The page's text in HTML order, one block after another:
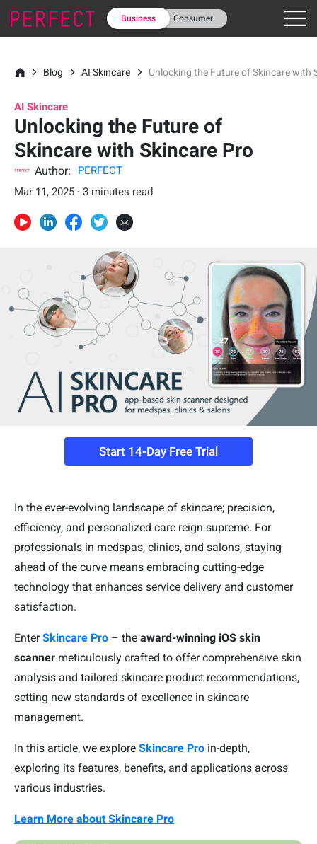
Business Consumer
Blog AI Skincare Unlocking the Future of Skincare with
AI Skincare
Unlocking the Future of
Skincare with Skincare Pro
Author:
PERFECT
Mar 11, 2025 · 3 minutes read
Start 14-Day Free Trial
In the ever-evolving landscape of skincare; precision,
efficiency, and personalized care reign supreme. For
professionals in medspas, clinics, and salons, staying
ahead of the curve means embracing cutting-edge
technology that enhances service delivery and customer
satisfaction.
EnterSkincare Pro – the award-winning iOS skin
scanner meticulously crafted to offer comprehensive skin
analysis and tailored skincare product recommendations,
setting new standards of excellence in skincare
management.
In this article, we explore Skincare Pro in-depth,
exploring its features, benefits, and applications across
various industries.
Learn More about Skincare Pro